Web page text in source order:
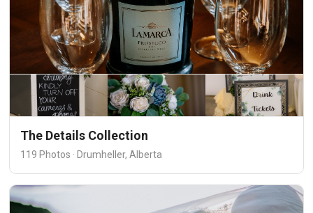
The Details Collection
119 Photos · Drumheller, Alberta